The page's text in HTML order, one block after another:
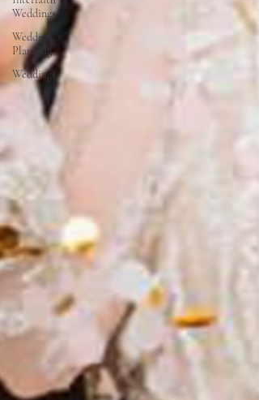
Weddings
Wedding
Planning
Weddings